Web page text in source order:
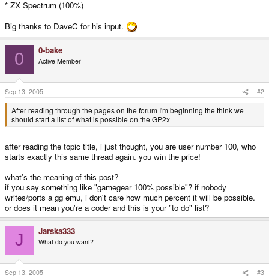
* ZX Spectrum (100%)
Big thanks to DaveC for his input.
0 0-bake
Active Member
Sep 13, 2005 #2
After reading through the pages on the forum I'm beginning the think we
should start a list of what is possible on the GP2x
after reading the topic title, i just thought, you are user number 100, who
starts exactly this same thread again. you win the price!
what's the meaning of this post?
if you say something like "gamegear 100% possible"? if nobody
writes/ports a gg emu, i don't care how much percent it will be possible.
or does it mean you're a coder and this is your "to do" list?
J Jarska333
What do you want?
Sep 13, 2005 #3